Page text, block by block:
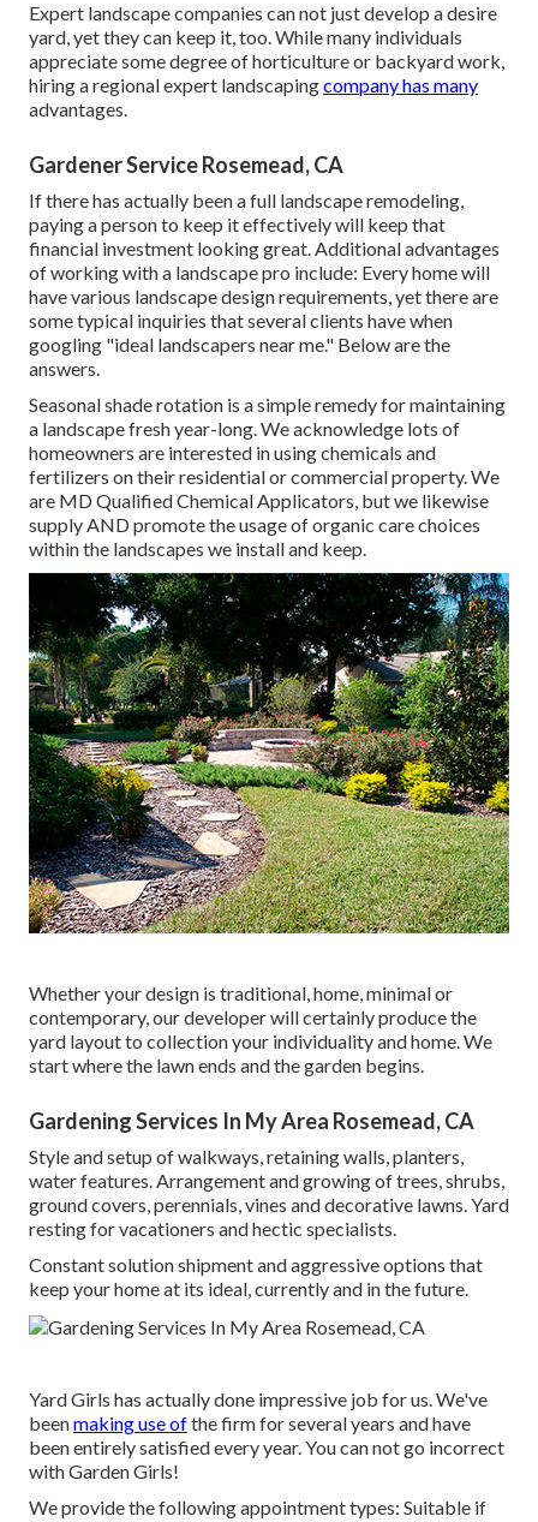
Expert landscape companies can not just develop a desire
yard, yet they can keep it, too. While many individuals
appreciate some degree of horticulture or backyard work,
hiring a regional expert landscapingcompany has many
advantages.
Gardener Service Rosemead, CA
If there has actually been a full landscape remodeling,
paying a person to keep it effectively will keep that
financial investment looking great. Additional advantages
of working with a landscape pro include: Every home will
have various landscape design requirements, yet there are
some typical inquiries that several clients have when
googling "ideal landscapers near me." Below are the
answers.
Seasonal shade rotation is a simple remedy for maintaining
a landscape fresh year-long. We acknowledge lots of
homeowners are interested in using chemicals and
fertilizers on their residential or commercial property. We
are MD Qualified Chemical Applicators, but we likewise
supply AND promote the usage of organic care choices
within the landscapes we install and keep.
Whether your design is traditional, home, minimal or
contemporary, our developer will certainly produce the
yard layout to collection your individuality and home. We
start where the lawn ends and the garden begins.
Gardening Services In My Area Rosemead, CA
Style and setup of walkways, retaining walls, planters,
water features. Arrangement and growing of trees, shrubs,
ground covers, perennials, vines and decorative lawns. Yard
resting for vacationers and hectic specialists.
Constant solution shipment and aggressive options that
keep your home at its ideal, currently and in the future.
Yard Girls has actually done impressive job for us. We've
beenmaking use ofthe firm for several years and have
been entirely satisfied every year. You can not go incorrect
with Garden Girls!
We provide the following appointment types: Suitable if